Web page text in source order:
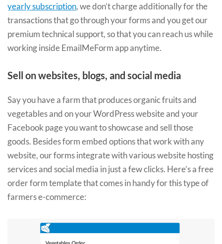
yearly subscription, we don’t charge additionally for the
transactions that go through your forms and you get our
premium technical support, so that you can reach us while
working inside EmailMeForm app anytime.
Sell on websites, blogs, and social media
Say you have a farm that produces organic fruits and
vegetables and on your WordPress website and your
Facebook page you want to showcase and sell those
goods. Besides form embed options that work with any
website, our forms integrate with various website hosting
services and social media in just a few clicks. Here’s a free
order form template that comes in handy for this type of
farmers e-commerce: